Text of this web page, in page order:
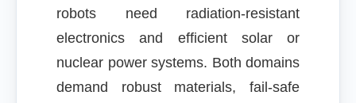
robots need radiation-resistant
electronics and efficient solar or
nuclear power systems. Both domains
demand robust materials, fail-safe